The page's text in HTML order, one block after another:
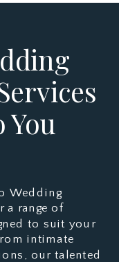
Wedding
a range of
to suit your
intimate
our talented